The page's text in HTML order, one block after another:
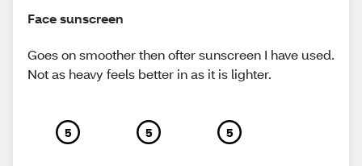
Face sunscreen
Goes on smoother then ofter sunscreen I have used.
Not as heavy feels better in as it is lighter.
5 5 5